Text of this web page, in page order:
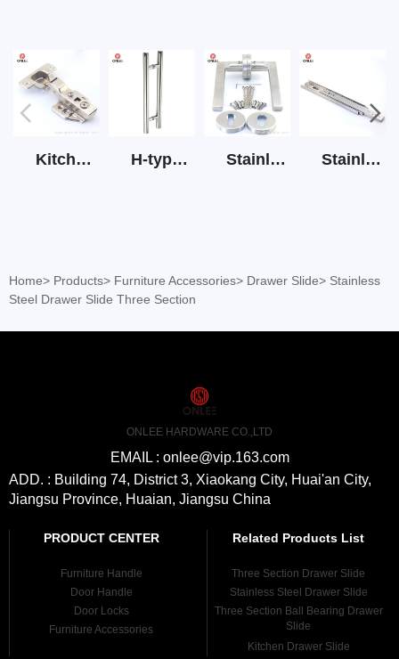
Kitchen Cabinet Hinge 3D Soft Closing Hinge H-type SS stain large round tube hollow handle Stainless Steel Door Lever Handle on Rose Art.511-S1Y-7 Stainless Steel Drawer Slide Three Section
Home> Products> Furniture Accessories> Drawer Slide> Stainless
Steel Drawer Slide Three Section
ONLEE HARDWARE CO.,LTD
EMAIL : onlee@vip.163.com
ADD. : Building 74, District 3, Xiaokang City, Huai'an City,
Jiangsu Province, Huaian, Jiangsu China
PRODUCT CENTER
Furniture Handle
Door Handle
Door Locks
Furniture Accessories
Related Products List
Three Section Drawer Slide
Stainless Steel Drawer Slide
Three Section Ball Bearing Drawer
Slide
Kitchen Drawer Slide